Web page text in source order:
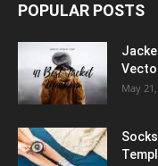
POPULAR POSTS
May